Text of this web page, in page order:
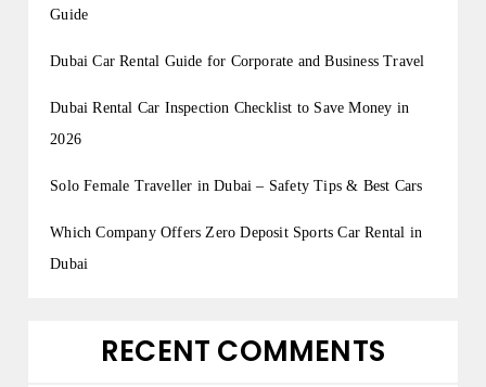
Guide
Dubai Car Rental Guide for Corporate and Business Travel
Dubai Rental Car Inspection Checklist to Save Money in
2026
Solo Female Traveller in Dubai – Safety Tips & Best Cars
Which Company Offers Zero Deposit Sports Car Rental in
Dubai
RECENT COMMENTS